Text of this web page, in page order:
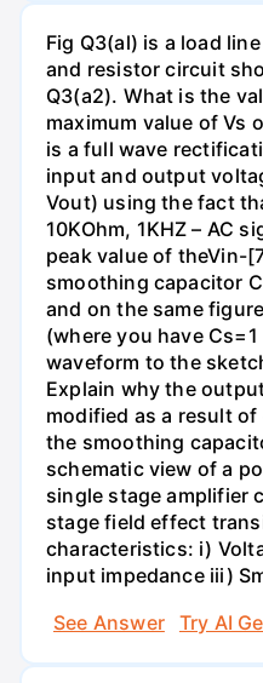
Fig Q3(al) is a load
and resistor circuit
Q3(a2). What is the
maximum value of Vs
is a full wave
input and output
Vout) using the fact
10KOhm, 1KHZ – AC
peak value of theVin-
smoothing capacitor
and on the same
(where you have
waveform to the
Explain why the
modified as a result
the smoothing
schematic view of a
single stage amplifier
stage field effect
characteristics: i)
input impedance iii)
See Answer
Try AI